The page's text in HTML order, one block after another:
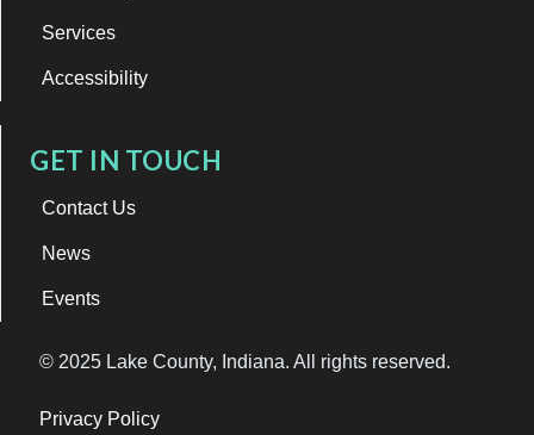
Services
Accessibility
GET IN TOUCH
Contact Us
News
Events
© 2025 Lake County, Indiana. All rights reserved.
Privacy Policy